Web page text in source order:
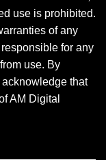
use is prohibited.
of any
for any
use. By
that
AM Digital